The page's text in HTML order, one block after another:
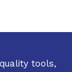
tools,